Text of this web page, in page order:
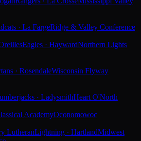
· La FargeRidge & Valley Conference
Eagles · HaywardNorthern Lights
· RosendaleWisconsin Flyway
· LadysmithHeart O'North
AcademyOconomowoc
LutheranLightning · HartlandMidwest